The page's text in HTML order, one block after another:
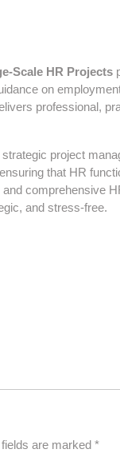
Scale HR Projects
on
professional,
project
that HR
comprehensive
and stress-free.
are marked *